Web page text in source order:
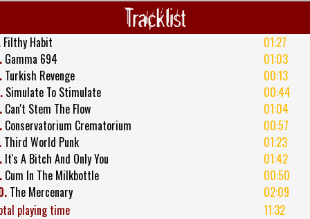
Tracklist
Filthy Habit
01:27
Gamma 694
01:03
Turkish Revenge
00:13
Simulate To Stimulate
00:44
Can't Stem The Flow
01:04
Conservatorium Crematorium
00:57
Third World Punk
01:23
It's A Bitch And Only You
01:42
Cum In The Milkbottle
00:50
The Mercenary
02:09
playing time
11:32